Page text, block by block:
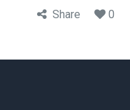
Share 0